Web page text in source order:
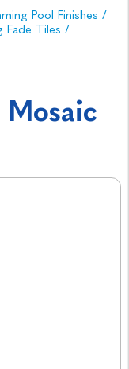
Pool Finishes /
Fade Tiles /
Mosaic